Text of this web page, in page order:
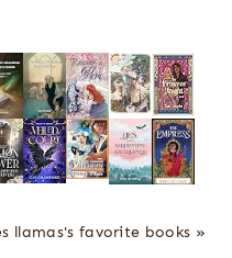
llamas's favorite books »